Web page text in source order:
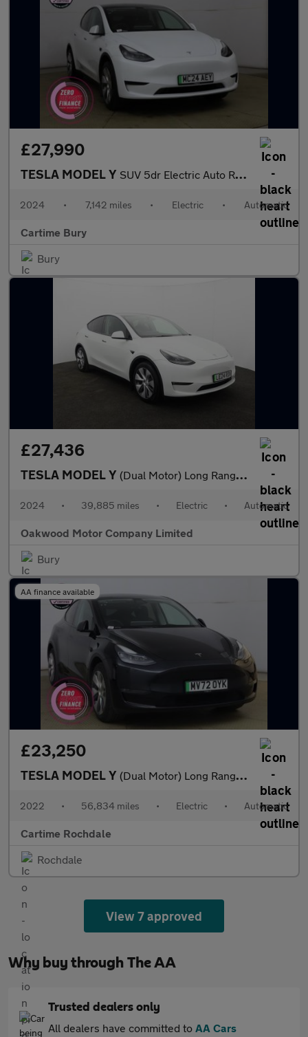
£27,990
TESLA MODEL Y SUV 5dr Electric Auto RWD (346 ps) Expansive Glass Roof, Touchsc
2024 • 7,142 miles • Electric • Automatic
Cartime Bury
Bury
£27,436
TESLA MODEL Y (Dual Motor) Long Range SUV 5dr Electric Auto 4WDE (384 bhp)
2024 • 39,885 miles • Electric • Automatic
Oakwood Motor Company Limited
Bury
AA finance available
£23,250
TESLA MODEL Y (Dual Motor) Long Range SUV 5dr Electric Auto 4WDE (384 bhp) Exp
2022 • 56,834 miles • Electric • Automatic
Cartime Rochdale
Rochdale
View 7 approved
Why buy through The AA
Trusted dealers only
All dealers have committed to AA Cars